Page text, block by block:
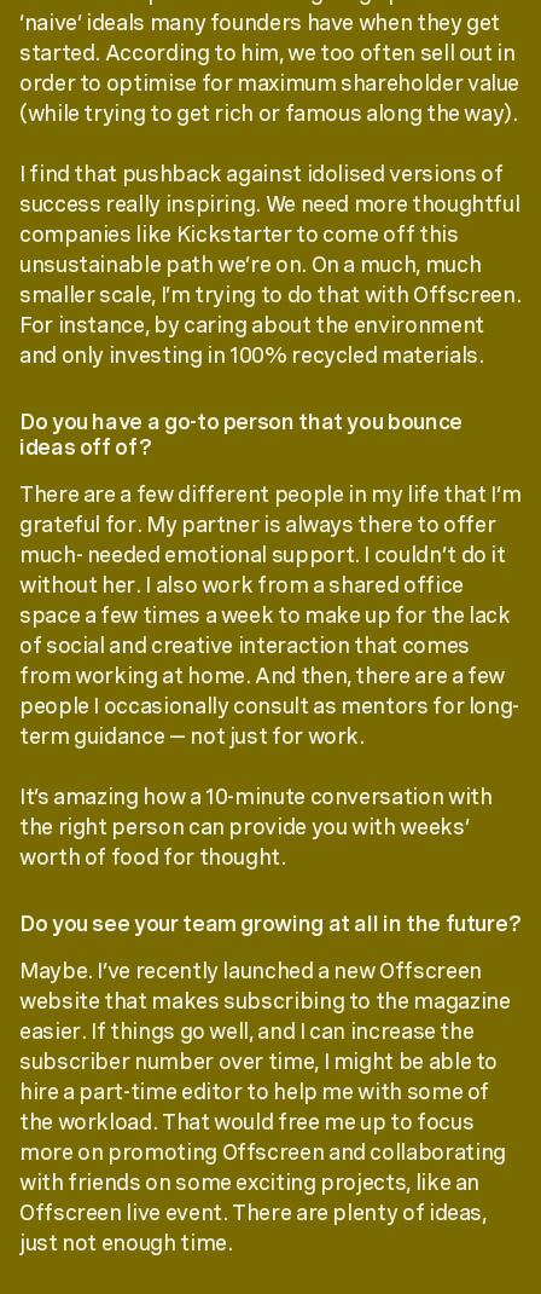
‘naive’ ideals many founders have when they get
started. According to him, we too often sell out in
order to optimise for maximum shareholder value
(while trying to get rich or famous along the way).
I find that pushback against idolised versions of
success really inspiring. We need more thoughtful
companies like Kickstarter to come off this
unsustainable path we’re on. On a much, much
smaller scale, I’m trying to do that with Offscreen.
For instance, by caring about the environment
and only investing in 100% recycled materials.
Do you have a go-to person that you bounce
ideas off of?
There are a few different people in my life that I’m
grateful for. My partner is always there to offer
much- needed emotional support. I couldn’t do it
without her. I also work from a shared office
space a few times a week to make up for the lack
of social and creative interaction that comes
from working at home. And then, there are a few
people I occasionally consult as mentors for long-
term guidance — not just for work.
It’s amazing how a 10-minute conversation with
the right person can provide you with weeks’
worth of food for thought.
Do you see your team growing at all in the future?
Maybe. I’ve recently launched a new Offscreen
website that makes subscribing to the magazine
easier. If things go well, and I can increase the
subscriber number over time, I might be able to
hire a part-time editor to help me with some of
the workload. That would free me up to focus
more on promoting Offscreen and collaborating
with friends on some exciting projects, like an
Offscreen live event. There are plenty of ideas,
just not enough time.